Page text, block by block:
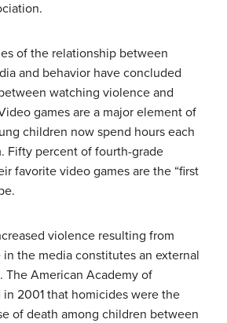
of the relationship between
and behavior have concluded
watching violence and
games are a major element of
children now spend hours each
Fifty percent of fourth-grade
favorite video games are the “first
violence resulting from
the media constitutes an external
The American Academy of
in 2001 that homicides were the
of death among children between